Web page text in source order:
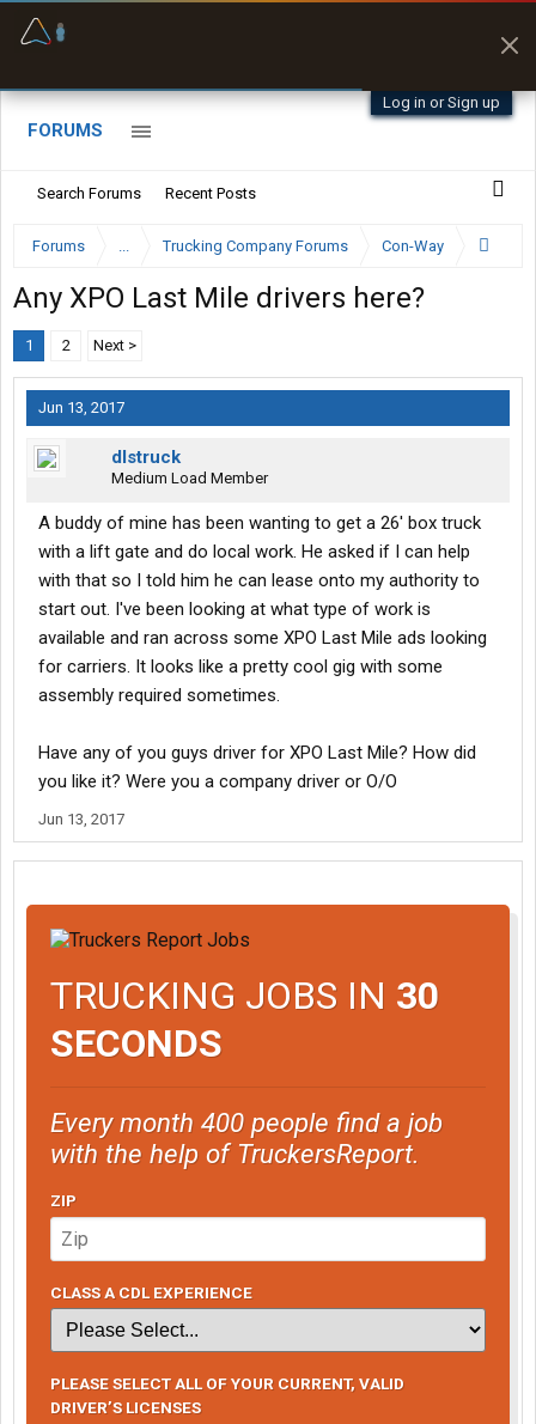
Log in or Sign up
FORUMS
Search Forums Recent Posts
Forums ... Trucking Company Forums Con-Way
Any XPO Last Mile drivers here?
1 2 Next >
Jun 13, 2017
dlstruck
Medium Load Member
A buddy of mine has been wanting to get a 26' box truck
with a lift gate and do local work. He asked if I can help
with that so I told him he can lease onto my authority to
start out. I've been looking at what type of work is
available and ran across some XPO Last Mile ads looking
for carriers. It looks like a pretty cool gig with some
assembly required sometimes.
Have any of you guys driver for XPO Last Mile? How did
you like it? Were you a company driver or O/O
Jun 13, 2017
TRUCKING JOBS IN 30
SECONDS
Every month 400 people find a job
with the help of TruckersReport.
ZIP
CLASS A CDL EXPERIENCE
PLEASE SELECT ALL OF YOUR CURRENT, VALID
DRIVER’S LICENSES